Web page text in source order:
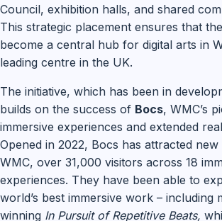
Council, exhibition halls, and shared
This strategic placement ensures that
become a central hub for digital arts in
leading centre in the UK.
The initiative, which has been in
builds on the success of Bocs, WMC’s
immersive experiences and extended
Opened in 2022, Bocs has attracted new
WMC, over 31,000 visitors across 18
experiences. They have been able to
world’s best immersive work – including
winning In Pursuit of Repetitive Beats,